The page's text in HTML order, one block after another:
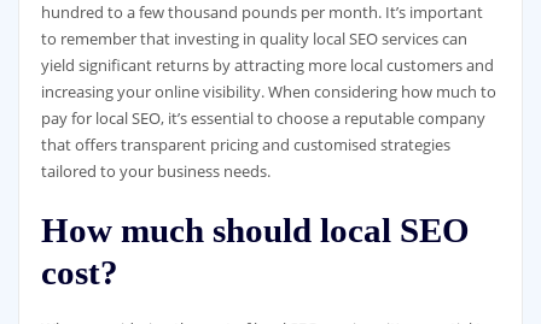
hundred to a few thousand pounds per month. It’s important
to remember that investing in quality local SEO services can
yield significant returns by attracting more local customers and
increasing your online visibility. When considering how much to
pay for local SEO, it’s essential to choose a reputable company
that offers transparent pricing and customised strategies
tailored to your business needs.
How much should local SEO
cost?